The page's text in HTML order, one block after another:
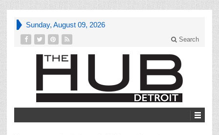
Sunday, August 09, 2026
Search